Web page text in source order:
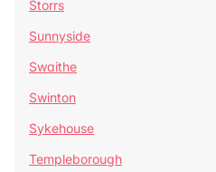
Storrs
Sunnyside
Swaithe
Swinton
Sykehouse
Templeborough